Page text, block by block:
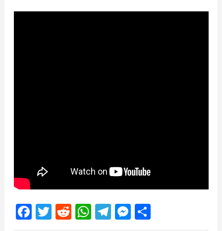
Facebook
Twitter
Reddit
WhatsApp
Telegram
Messenger
Share